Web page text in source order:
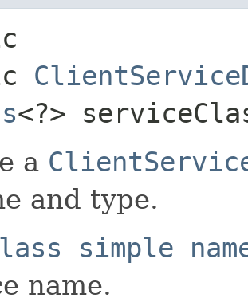
<?>
a
and type.
simple
name.